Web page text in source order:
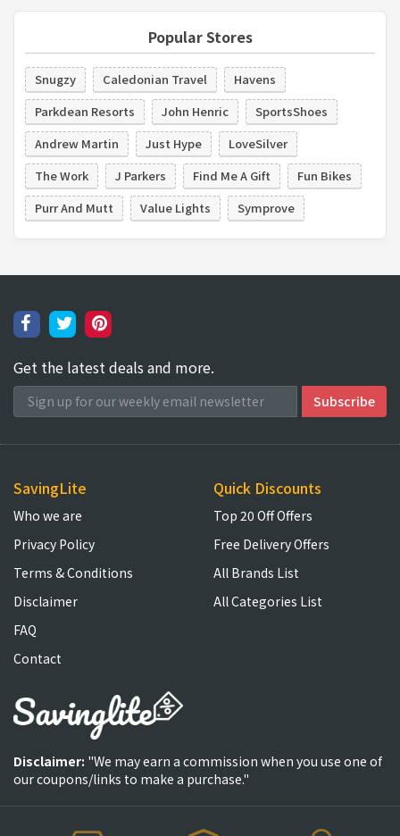
Popular Stores
Snugzy Caledonian Travel
Havens
Parkdean Resorts
John Henric
SportsShoes
Andrew Martin
Just Hype
LoveSilver
The Work
J Parkers Find Me A Gift
Fun Bikes
Purr And Mutt
Value Lights Symprove
Get the latest deals and more.
SavingLite
Who we are
Privacy Policy
Terms & Conditions
Disclaimer
FAQ
Contact
Quick Discounts
Top 20 Off Offers
Free Delivery Offers
All Brands List
All Categories List
Disclaimer: "We may earn a commission when you use one of
our coupons/links to make a purchase."